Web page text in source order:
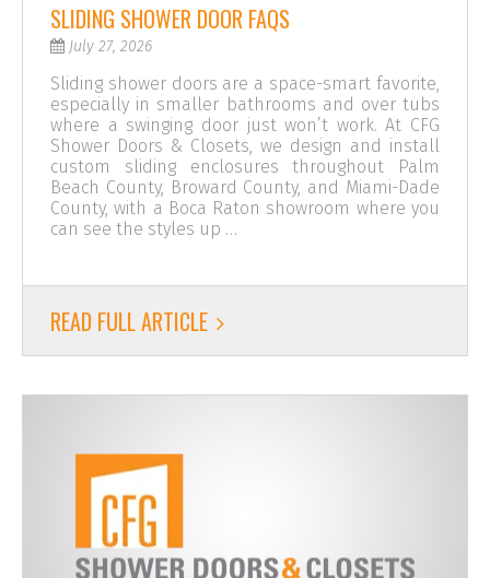
SLIDING SHOWER DOOR FAQS
July 27, 2026
Sliding shower doors are a space-smart favorite,
especially in smaller bathrooms and over tubs
where a swinging door just won’t work. At CFG
Shower Doors & Closets, we design and install
custom sliding enclosures throughout Palm
Beach County, Broward County, and Miami-Dade
County, with a Boca Raton showroom where you
can see the styles up …
READ FULL ARTICLE